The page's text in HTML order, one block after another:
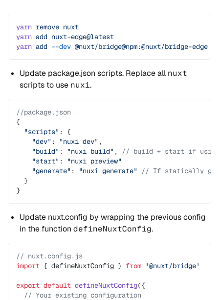
yarn remove nuxt
yarn add nuxt-edge@latest
yarn add --dev @nuxt/bridge@npm:@nuxt/bridge-edge
Update package.json scripts. Replace all nuxt
scripts to use nuxi.
//package.json
{
  "scripts"
: {
    "dev"
: "nuxi dev" ,
    "build"
: "nuxi build" ,
// build + start if
    "start"
:
"nuxi preview"
    "generate"
: "nuxi generate"
// If statically
  }
}
Update nuxt.config by wrapping the previous config
in the function defineNuxtConfig.
// nuxt.config.js
import { defineNuxtConfig } from '@nuxt/bridge'
export default defineNuxtConfig({
  // Your existing configuration